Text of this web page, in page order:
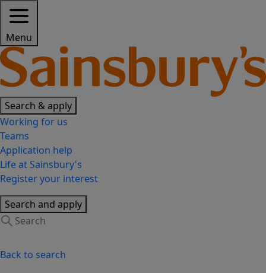
Menu
Search & apply
Working for us
Teams
Application help
Life at Sainsbury's
Register your interest
Search and apply
Back to search